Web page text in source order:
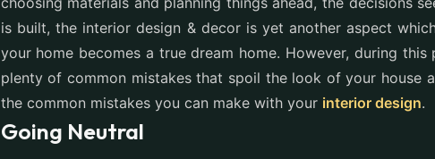
is built, the interior design & decor is yet another aspect
your home becomes a true dream home. However, during
plenty of common mistakes that spoil the look of your house
the common mistakes you can make with your interior design.
Going Neutral